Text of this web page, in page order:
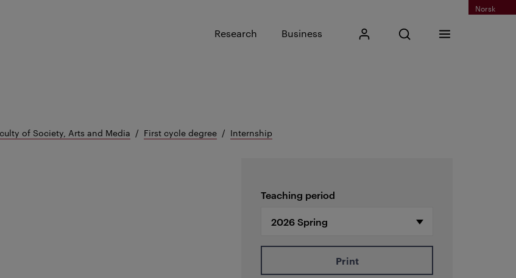
Norsk
Research Business My KristianiaOpen search
Input search phrase
Search
Menu
of Society, Arts and Media First cycle degree Internship
Teaching period
Print